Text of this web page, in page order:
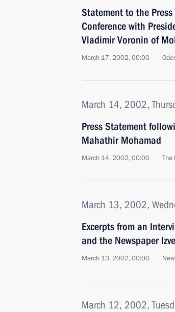
Statement to the
Conference with
Vladimir Voronin of
March 17, 2002, 00:00
March 14, 2002,
Press Statement
Mahathir Mohamad
March 14, 2002, 00:00 The
March 13, 2002,
Excerpts from an
and the Newspaper
March 13, 2002, 00:00
March 12, 2002,